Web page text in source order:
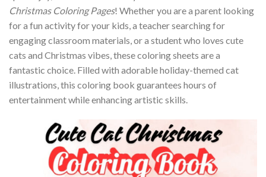
Christmas Coloring Pages! Whether you are a parent looking
for a fun activity for your kids, a teacher searching for
engaging classroom materials, or a student who loves cute
cats and Christmas vibes, these coloring sheets are a
fantastic choice. Filled with adorable holiday-themed cat
illustrations, this coloring book guarantees hours of
entertainment while enhancing artistic skills.